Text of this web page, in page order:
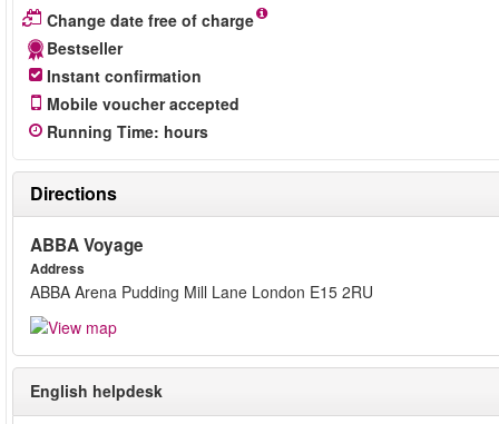
Change date free of charge
Bestseller
Instant confirmation
Mobile voucher accepted
Running Time: hours
Directions
ABBA Voyage
Address
ABBA Arena Pudding Mill Lane London E15 2RU
English helpdesk